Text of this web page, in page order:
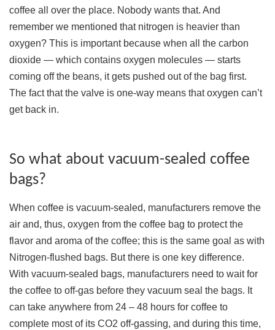
coffee all over the place. Nobody wants that. And
remember we mentioned that nitrogen is heavier than
oxygen? This is important because when all the carbon
dioxide — which contains oxygen molecules — starts
coming off the beans, it gets pushed out of the bag first.
The fact that the valve is one-way means that oxygen can’t
get back in.
So what about vacuum-sealed coffee
bags?
When coffee is vacuum-sealed, manufacturers remove the
air and, thus, oxygen from the coffee bag to protect the
flavor and aroma of the coffee; this is the same goal as with
Nitrogen-flushed bags. But there is one key difference.
With vacuum-sealed bags, manufacturers need to wait for
the coffee to off-gas before they vacuum seal the bags. It
can take anywhere from 24 – 48 hours for coffee to
complete most of its CO2 off-gassing, and during this time,